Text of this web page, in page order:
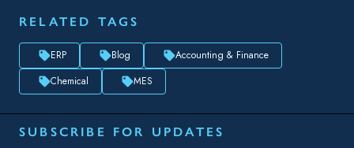
RELATED TAGS
ERP Blog
Accounting & Finance
Chemical
MES
SUBSCRIBE FOR UPDATES